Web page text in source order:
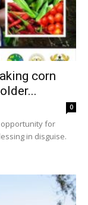
corn
0
opportunity for
in disguise.